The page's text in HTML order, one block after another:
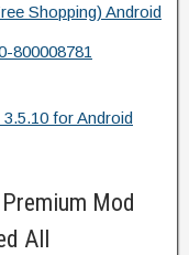
Shopping) Android
800008781
for Android
Mod
All